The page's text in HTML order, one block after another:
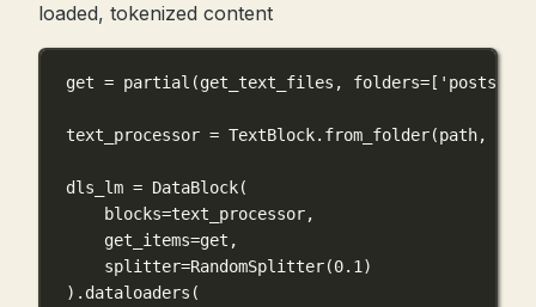
loaded, tokenized content
get = partial(get_text_files, folders=[ 'posts'
text_processor = TextBlock.from_folder(path,
dls_lm = DataBlock(
blocks=text_processor,
get_items=get,
splitter=RandomSplitter(0.1 )
).dataloaders(